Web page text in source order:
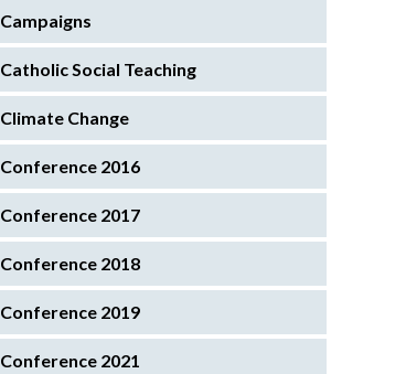
Campaigns
Catholic Social Teaching
Climate Change
Conference 2016
Conference 2017
Conference 2018
Conference 2019
Conference 2021